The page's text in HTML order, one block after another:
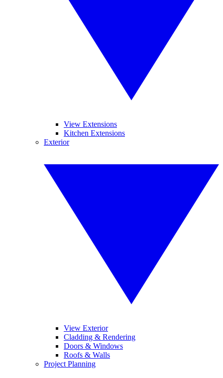
View Extensions
Kitchen Extensions
Exterior
View Exterior
Cladding & Rendering
Doors & Windows
Roofs & Walls
Project Planning